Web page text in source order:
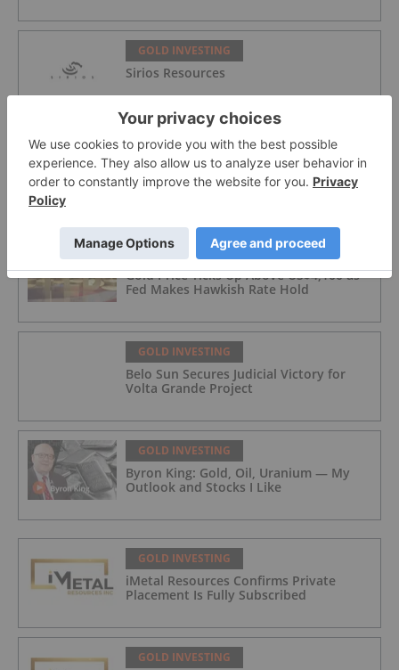
GOLD INVESTING
Sirios Resources
GOLD INVESTING
GoldInxs Mining
GOLD INVESTING
Gold Price Ticks Up Above US$4,100 as
Fed Makes Hawkish Rate Hold
GOLD INVESTING
Belo Sun Secures Judicial Victory for
Volta Grande Project
GOLD INVESTING
Byron King: Gold, Oil, Uranium — My
Outlook and Stocks I Like
GOLD INVESTING
iMetal Resources Confirms Private
Placement Is Fully Subscribed
GOLD INVESTING